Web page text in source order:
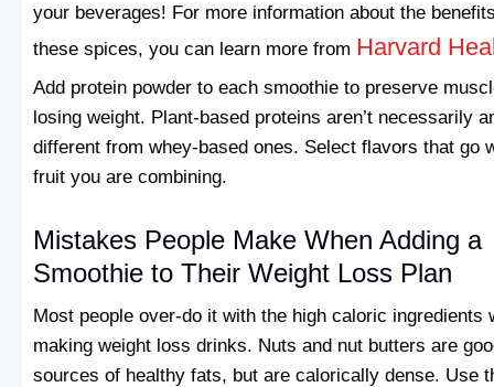
your beverages! For more information about the
these spices, you can learn more from Harvard
Add protein powder to each smoothie to preserve
losing weight. Plant-based proteins aren’t necessarily
different from whey-based ones. Select flavors that go
fruit you are combining.
Mistakes People Make When Adding a
Smoothie to Their Weight Loss Plan
Most people over-do it with the high caloric ingredients
making weight loss drinks. Nuts and nut butters are
sources of healthy fats, but are calorically dense. Use